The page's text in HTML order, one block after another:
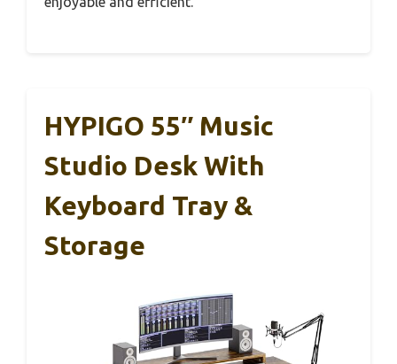
HYPIGO 55″ Music
Studio Desk With
Keyboard Tray &
Storage